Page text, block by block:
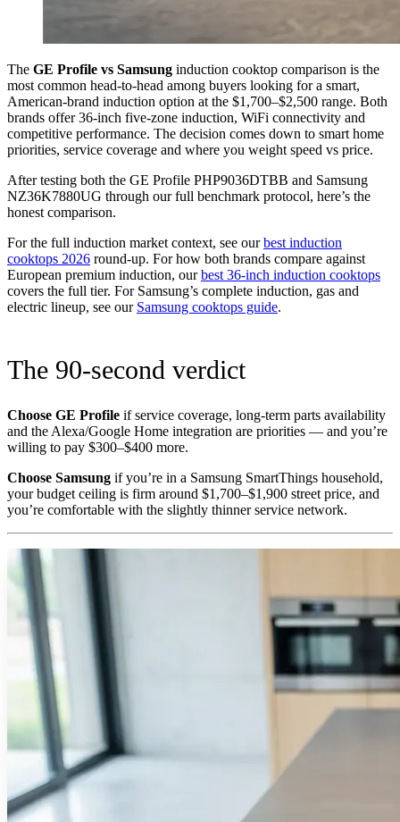
The GE Profile vs Samsung induction cooktop comparison is the
most common head-to-head among buyers looking for a smart,
American-brand induction option at the $1,700–$2,500 range. Both
brands offer 36-inch five-zone induction, WiFi connectivity and
competitive performance. The decision comes down to smart home
priorities, service coverage and where you weight speed vs price.
After testing both the GE Profile PHP9036DTBB and Samsung
NZ36K7880UG through our full benchmark protocol, here’s the
honest comparison.
For the full induction market context, see ourbest induction
cooktops 2026 round-up. For how both brands compare against
European premium induction, ourbest 36-inch induction cooktops
covers the full tier. For Samsung’s complete induction, gas and
electric lineup, see our Samsung cooktops guide.
The 90-second verdict
Choose GE Profile if service coverage, long-term parts availability
and the Alexa/Google Home integration are priorities — and you’re
willing to pay $300–$400 more.
Choose Samsung if you’re in a Samsung SmartThings household,
your budget ceiling is firm around $1,700–$1,900 street price, and
you’re comfortable with the slightly thinner service network.